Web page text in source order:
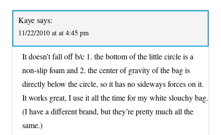
Kaye says:
11/22/2010 at at 4:45 pm
It doesn’t fall off b/c 1. the bottom of the little circle is a
non-slip foam and 2. the center of gravity of the bag is
directly below the circle, so it has no sideways forces on it.
It works great, I use it all the time for my white slouchy bag.
(I have a different brand, but they’re pretty much all the
same.)